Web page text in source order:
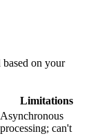
on your
Limitations
Asynchronous
processing; can't